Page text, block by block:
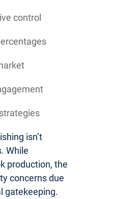
control
isn’t
While
production, the
concerns due
gatekeeping.